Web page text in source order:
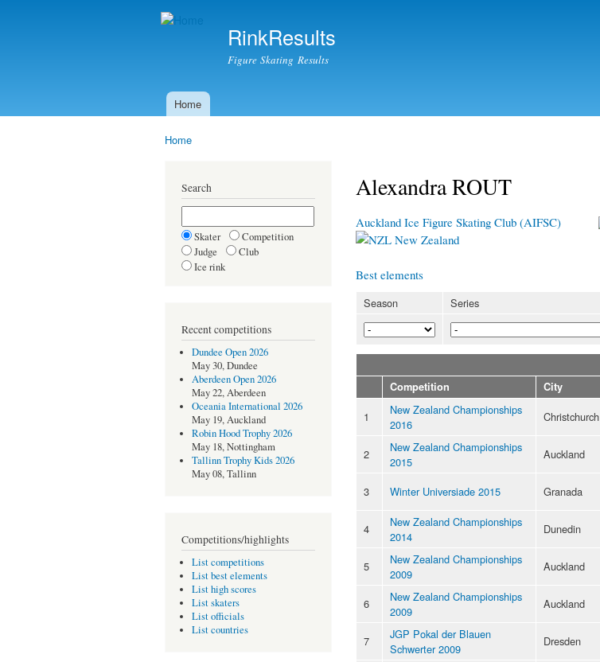
RinkResults
Figure Skating Results
Main menu
Home
Home
Search
Skater
Competition
Judge
Club
Ice rink
Recent competitions
Dundee Open 2026
May 30, Dundee
Aberdeen Open 2026
May 22, Aberdeen
Oceania International 2026
May 19, Auckland
Robin Hood Trophy 2026
May 18, Nottingham
Tallinn Trophy Kids 2026
May 08, Tallinn
Competitions/highlights
List competitions
List best elements
List high scores
List skaters
List officials
List countries
Alexandra ROUT
Auckland Ice Figure Skating Club (AIFSC)
New Zealand
Best elements
Season Series
Competition
City
1
New Zealand Championships
2016
Christchurch
2
New Zealand Championships
2015
Auckland
3 Winter Universiade 2015 Granada
4
New Zealand Championships
2014
Dunedin
5
New Zealand Championships
2009
Auckland
6
New Zealand Championships
2009
Auckland
7
JGP Pokal der Blauen
Schwerter 2009
Dresden